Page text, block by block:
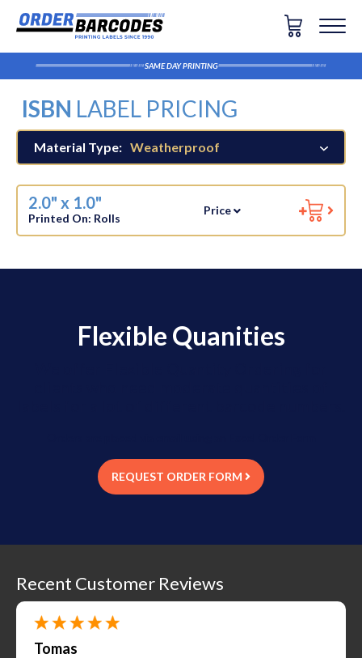
SAME DAY PRINTING
ISBN LABEL PRICING
Material Type: Weatherproof
2.0" x 1.0"
Printed On: Rolls
Price
Flexible Quanities
REQUEST ORDER FORM
Recent Customer Reviews
Tomas